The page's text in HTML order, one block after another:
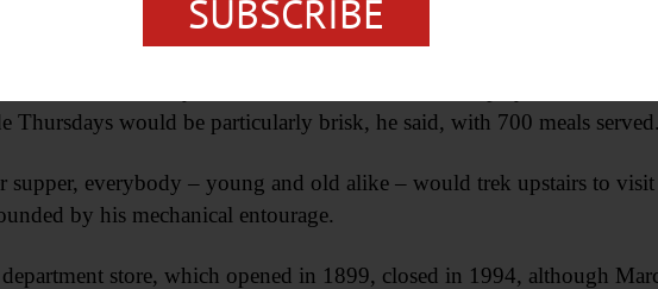
in community and family, said Marc Bresee, who worked in the store
Thursdays would be particularly brisk, he said, with 700 meals served.
supper, everybody – young and old alike – would trek upstairs to visit
by his mechanical entourage.
store, which opened in 1899, closed in 1994, although
SUBSCRIBE